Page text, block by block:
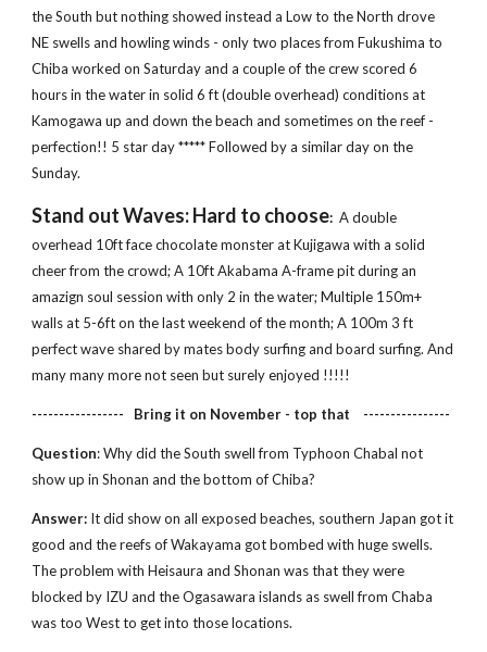
the South but nothing showed instead a Low to the North drove
NE swells and howling winds - only two places from Fukushima to
Chiba worked on Saturday and a couple of the crew scored 6
hours in the water in solid 6 ft (double overhead) conditions at
Kamogawa up and down the beach and sometimes on the reef -
perfection!! 5 star day ***** Followed by a similar day on the
Sunday.
Stand out Waves: Hard to choose: A double
overhead 10ft face chocolate monster at Kujigawa with a solid
cheer from the crowd; A 10ft Akabama A-frame pit during an
amazign soul session with only 2 in the water; Multiple 150m+
walls at 5-6ft on the last weekend of the month; A 100m 3 ft
perfect wave shared by mates body surfing and board surfing. And
many many more not seen but surely enjoyed !!!!!
-----------------   Bring it on November - top that    ----------------
Question: Why did the South swell from Typhoon Chabal not
show up in Shonan and the bottom of Chiba?
Answer: It did show on all exposed beaches, southern Japan got it
good and the reefs of Wakayama got bombed with huge swells.
The problem with Heisaura and Shonan was that they were
blocked by IZU and the Ogasawara islands as swell from Chaba
was too West to get into those locations.